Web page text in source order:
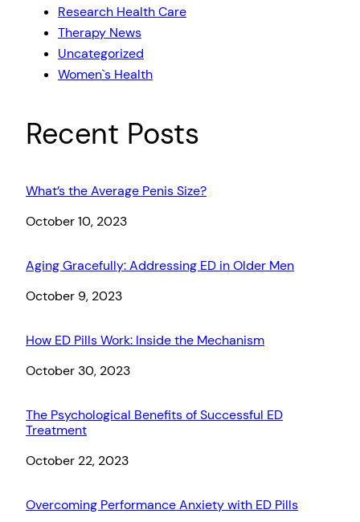
Research Health Care
Therapy News
Uncategorized
Women`s Health
Recent Posts
What’s the Average Penis Size?
Date
October 10, 2023
Aging Gracefully: Addressing ED in Older Men
Date
October 9, 2023
How ED Pills Work: Inside the Mechanism
Date
October 30, 2023
The Psychological Benefits of Successful ED
Treatment
Date
October 22, 2023
Overcoming Performance Anxiety with ED Pills